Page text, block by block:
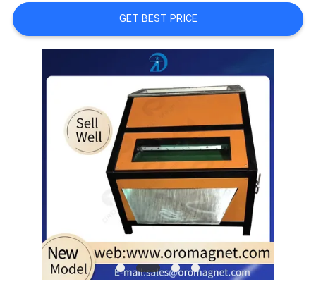
SITEMAP
PRIVACY
GET BEST PRICE